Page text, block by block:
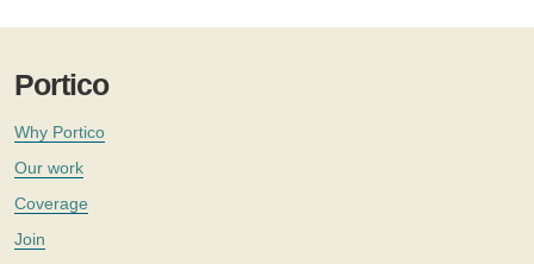
Portico
Why Portico
Our work
Coverage
Join